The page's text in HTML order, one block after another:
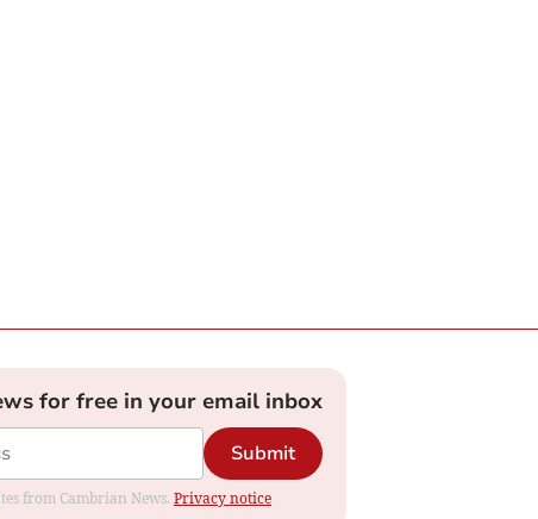
for free in your email inbox
Submit
from Cambrian News. Privacy notice